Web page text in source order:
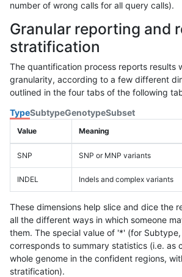
number of wrong calls for all query calls).
Granular reporting and
stratification
The quantification process reports results
granularity, according to a few different
outlined in the four tabs of the following
TypeSubtypeGenotypeSubset
Value Meaning
SNP SNP or MNP variants
INDEL Indels and complex variants
These dimensions help slice and dice the
all the different ways in which someone
them. The special value of '*' (for
corresponds to summary statistics (i.e. as
whole genome in the confident regions,
stratification).